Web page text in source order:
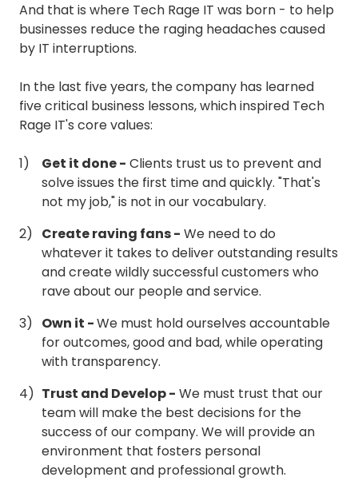
And that is where Tech Rage IT was born - to help
businesses reduce the raging headaches caused
by IT interruptions.
In the last five years, the company has learned
five critical business lessons, which inspired Tech
Rage IT's core values:
Get it done - Clients trust us to prevent and
solve issues the first time and quickly. "That's
not my job," is not in our vocabulary.
Create raving fans - We need to do
whatever it takes to deliver outstanding results
and create wildly successful customers who
rave about our people and service.
Own it -We must hold ourselves accountable
for outcomes, good and bad, while operating
with transparency.
Trust and Develop - We must trust that our
team will make the best decisions for the
success of our company. We will provide an
environment that fosters personal
development and professional growth.